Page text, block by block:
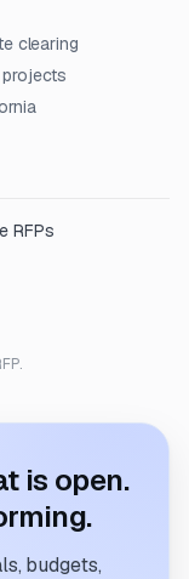
clearing
RFPs
is open.
budgets,